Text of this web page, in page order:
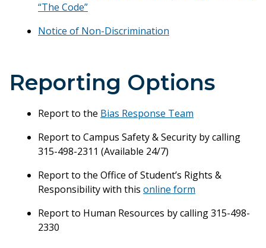
“The Code”
Notice of Non-Discrimination
Reporting Options
Report to the Bias Response Team
Report to Campus Safety & Security by calling
315-498-2311 (Available 24/7)
Report to the Office of Student’s Rights &
Responsibility with this online form
Report to Human Resources by calling 315-498-
2330